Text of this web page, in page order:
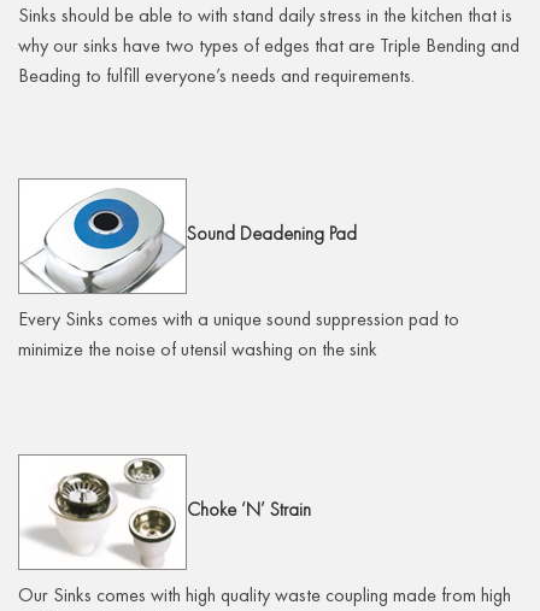
Sinks should be able to with stand daily stress in the kitchen that is
why our sinks have two types of edges that are Triple Bending and
Beading to fulfill everyone’s needs and requirements.
Sound Deadening Pad
Every Sinks comes with a unique sound suppression pad to
minimize the noise of utensil washing on the sink
Choke‘N’ Strain
Our Sinks comes with high quality waste coupling made from high